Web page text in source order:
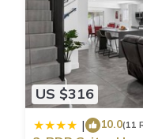
upon check-in, not
✦ Pets are welcome.
✦ We use multi-unit
have small differences.
✦ The resort fee
stay, with Flowater
US $316
| 10.0(11